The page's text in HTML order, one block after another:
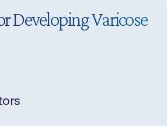
Developing Varicose